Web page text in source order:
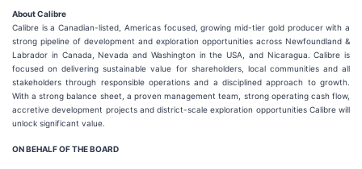
About Calibre
Calibre is a Canadian-listed, Americas focused, growing mid-tier gold producer with a
strong pipeline of development and exploration opportunities across Newfoundland &
Labrador in Canada, Nevada and Washington in the USA, and Nicaragua. Calibre is
focused on delivering sustainable value for shareholders, local communities and all
stakeholders through responsible operations and a disciplined approach to growth.
With a strong balance sheet, a proven management team, strong operating cash flow,
accretive development projects and district-scale exploration opportunities Calibre will
unlock significant value.
ON BEHALF OF THE BOARD